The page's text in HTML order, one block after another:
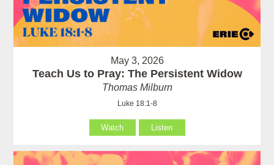
May 3, 2026
Teach Us to Pray: The Persistent Widow
Thomas Milburn
Luke 18:1-8
Watch Listen